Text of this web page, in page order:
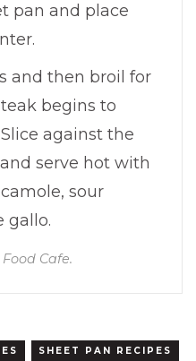
pan and place
and then broil for
begins to
against the
serve hot with
sour
gallo.
Food Cafe.
SHEET PAN RECIPES